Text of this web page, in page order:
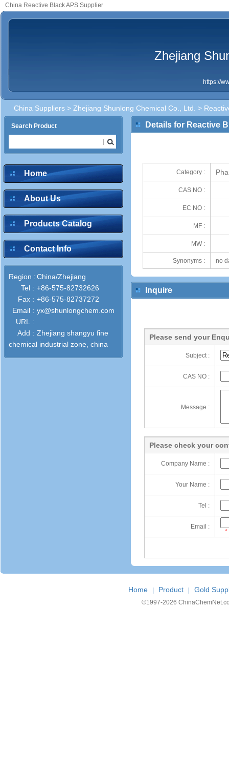
China Reactive Black APS Supplier
Zhejiang
https://
China Suppliers > Zhejiang Shunlong Chemical Co., Ltd. >
Search Product
Home
About Us
Products Catalog
Contact Info
Region :China/Zhejiang
Tel : +86-575-82732626
Fax : +86-575-82737272
Email : yx@shunlongchem.com
URL :
Add : Zhejiang shangyu fine
chemical industrial zone, china
Details for Reactive
Category :
CAS NO :
EC NO :
MF :
MW :
Synonyms : no
Inquire
Please send your
Subject :
CAS NO :
Message :
Please check your
Company Name :
Your Name :
Tel :
Email :
*
Home Product Gold
©1997-2026